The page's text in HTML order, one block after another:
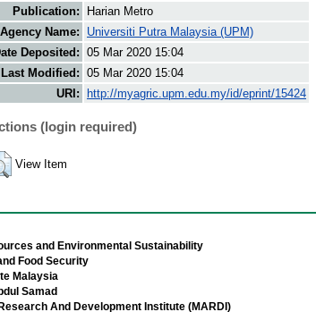
Publication:
Harian Metro
Agency Name:
Universiti Putra Malaysia (UPM)
Deposited:
05 Mar 2020 15:04
Last Modified: 05 Mar 2020 15:04
URI:
http://myagric.upm.edu.my/id/eprint/15424
(login required)
View Item
and Environmental Sustainability
Food Security
Malaysia
Samad
And Development Institute (MARDI)